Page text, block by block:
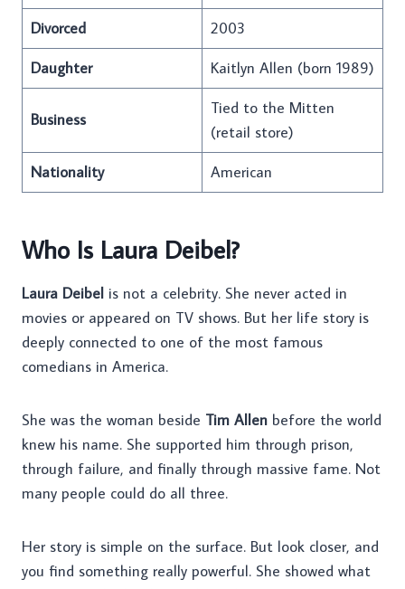
Divorced
2003
Daughter
Kaitlyn Allen (born 1989)
Business
Tied to the Mitten
(retail store)
Nationality
American
Who Is Laura Deibel?
Laura Deibel is not a celebrity. She never acted in
movies or appeared on TV shows. But her life story is
deeply connected to one of the most famous
comedians in America.
She was the woman beside Tim Allen before the world
knew his name. She supported him through prison,
through failure, and finally through massive fame. Not
many people could do all three.
Her story is simple on the surface. But look closer, and
you find something really powerful. She showed what